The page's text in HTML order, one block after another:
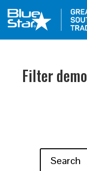
Filter demo
Search